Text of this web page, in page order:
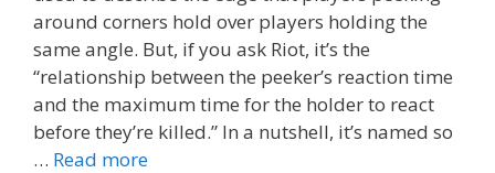
around corners hold over players holding the
same angle. But, if you ask Riot, it’s the
“relationship between the peeker’s reaction time
and the maximum time for the holder to react
before they’re killed.” In a nutshell, it’s named so
… Read more